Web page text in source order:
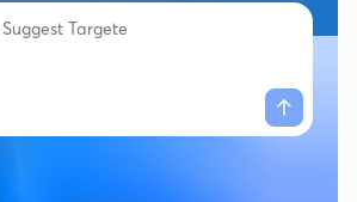
Suggest Targeted Campa